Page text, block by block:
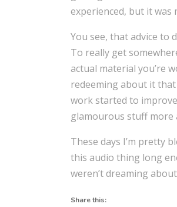
experienced, but it was
You see, that advice to
To really get
actual material you’re
redeeming about it
work started to
glamourous stuff more
These days I’m pretty
this audio thing long
weren’t dreaming
Share this: